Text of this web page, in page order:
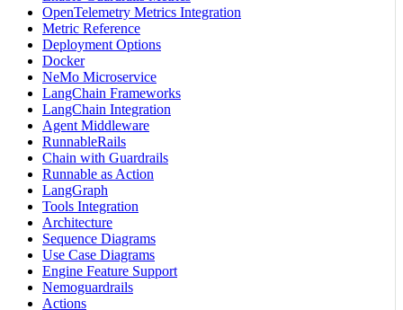
OpenTelemetry Metrics Integration
Metric Reference
Deployment Options
Docker
NeMo Microservice
LangChain Frameworks
LangChain Integration
Agent Middleware
RunnableRails
Chain with Guardrails
Runnable as Action
LangGraph
Tools Integration
Architecture
Sequence Diagrams
Use Case Diagrams
Engine Feature Support
Nemoguardrails
Actions